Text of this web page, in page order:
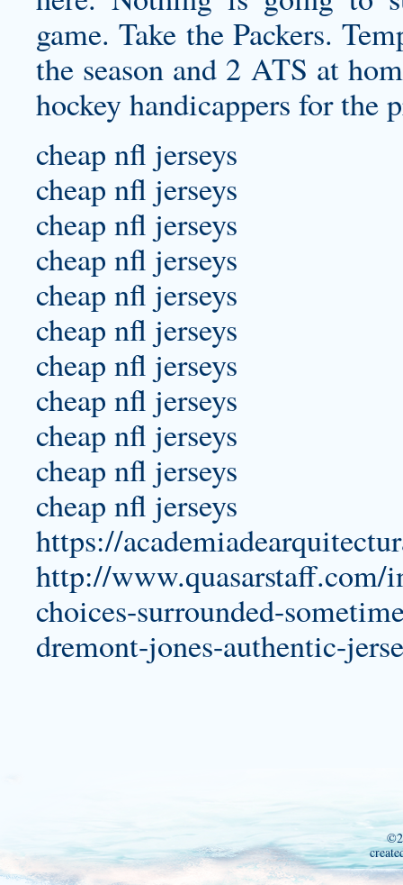
game. Take the Packers.
the season and 2 ATS at
hockey handicappers for the
cheap nfl jerseys
cheap nfl jerseys
cheap nfl jerseys
cheap nfl jerseys
cheap nfl jerseys
cheap nfl jerseys
cheap nfl jerseys
cheap nfl jerseys
cheap nfl jerseys
cheap nfl jerseys
cheap nfl jerseys
https://
http://
choices-surrounded-
dremont-jones-authentic-